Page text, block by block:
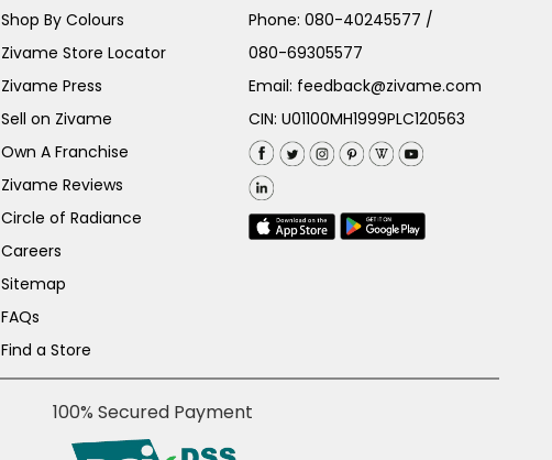
Shop By Colours
Zivame Store Locator
Zivame Press
Sell on Zivame
Own A Franchise
Zivame Reviews
Circle of Radiance
Careers
Sitemap
FAQs
Find a Store
Phone:080-40245577 /
080-69305577
Email: feedback@zivame.com
CIN: U01100MH1999PLC120563
100% Secured Payment